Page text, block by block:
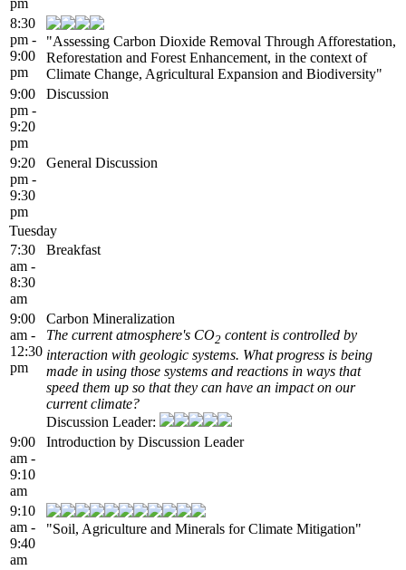
8:30
pm -
9:00
pm
"Assessing Carbon Dioxide Removal Through Afforestation,
Reforestation and Forest Enhancement, in the context of
Climate Change, Agricultural Expansion and Biodiversity"
9:00
pm -
9:20
pm
Discussion
9:20
pm -
9:30
pm
General Discussion
Tuesday
7:30
am -
8:30
am
Breakfast
9:00
am -
12:30
pm
Carbon Mineralization
The current atmosphere's CO2 content is controlled by
interaction with geologic systems. What progress is being
made in using those systems and reactions in ways that
speed them up so that they can have an impact on our
current climate?
Discussion Leader:
9:00
am -
9:10
am
Introduction by Discussion Leader
9:10
am -
9:40
am
"Soil, Agriculture and Minerals for Climate Mitigation"